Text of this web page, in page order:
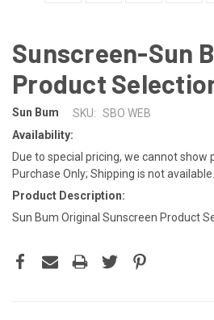
Sunscreen-Sun
Product
Sun Bum SKU: SBO WEB
Availability:
Due to special pricing, we cannot show
Purchase Only; Shipping is not available.
Product Description:
Sun Bum Original Sunscreen Product